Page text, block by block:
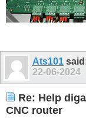
Ats101
22-06-2024
Re: Help
CNC router